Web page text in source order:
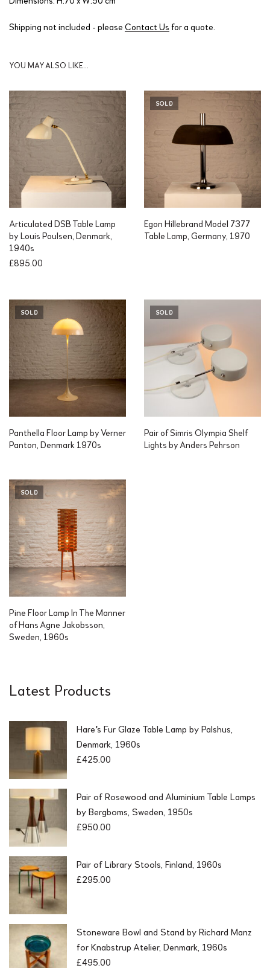
Shipping not included - please Contact Us for a quote.
YOU MAY ALSO LIKE…
Articulated DSB Table Lamp
by Louis Poulsen, Denmark,
1940s
£895.00
SOLD
Egon Hillebrand Model 7377
Table Lamp, Germany, 1970
SOLD
Panthella Floor Lamp by Verner
Panton, Denmark 1970s
SOLD
Pair of Simris Olympia Shelf
Lights by Anders Pehrson
SOLD
Pine Floor Lamp In The Manner
of Hans Agne Jakobsson,
Sweden, 1960s
Latest Products
Hare's Fur Glaze Table Lamp by Palshus,
Denmark, 1960s
£425.00
Pair of Rosewood and Aluminium Table Lamps
by Bergboms, Sweden, 1950s
£950.00
Pair of Library Stools, Finland, 1960s
£295.00
Stoneware Bowl and Stand by Richard Manz
for Knabstrup Atelier, Denmark, 1960s
£495.00